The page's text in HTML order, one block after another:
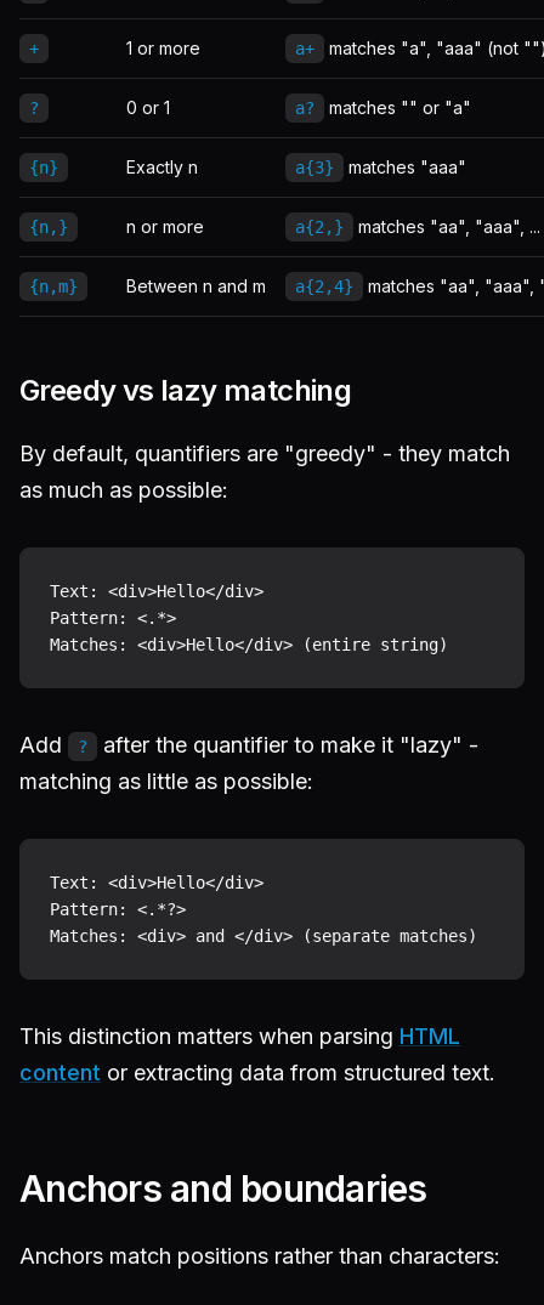
+ 1 or more a+ matches "a", "aaa" (not
? 0 or 1 a? matches "" or "a"
{n} Exactly n a{3} matches "aaa"
{n,} n or more a{2,} matches "aa", "aaa", ...
{n,m} Between n and m a{2,4} matches "aa", "aaa",
Greedy vs lazy matching
By default, quantifiers are "greedy" - they match
as much as possible:
Text: <div>Hello</div>
Pattern: <.*>
Add ?
after the quantifier to make it "lazy" -
matching as little as possible:
Text: <div>Hello</div>
Pattern: <.*?>
This distinction matters when parsing HTML
content or extracting data from structured text.
Anchors and boundaries
Anchors match positions rather than characters: